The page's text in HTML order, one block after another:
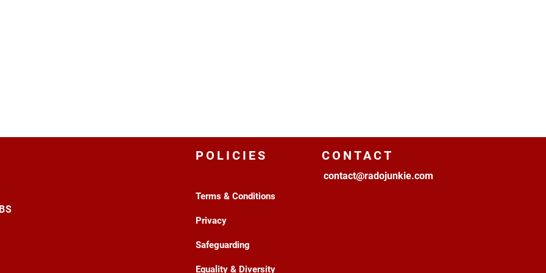
POLICIES
Terms & Conditions
Privacy
Safeguarding
Equality & Diversity
CONTACT
contact@radojunkie.com